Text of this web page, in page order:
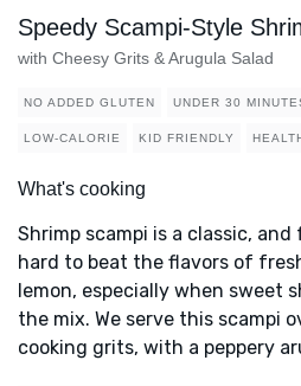
Speedy Scampi-Style
with Cheesy Grits & Arugula Salad
NO ADDED GLUTEN UNDER 30
LOW-CALORIE KID FRIENDLY
What's cooking
Shrimp scampi is a classic, and
hard to beat the flavors of
lemon, especially when sweet
the mix. We serve this scampi
cooking grits, with a peppery